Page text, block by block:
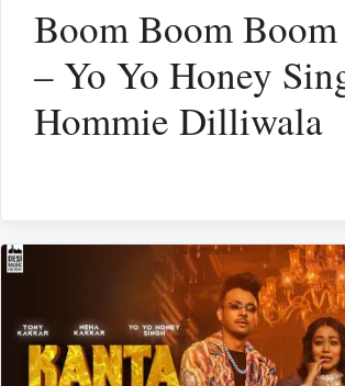
Boom Boom
– Yo Yo Honey
Hommie Dilliwala